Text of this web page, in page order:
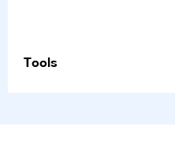
Tools